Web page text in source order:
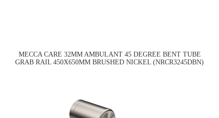
MECCA CARE 32MM AMBULANT 45 DEGREE BENT TUBE
GRAB RAIL 450X650MM BRUSHED NICKEL (NRCR3245DBN)